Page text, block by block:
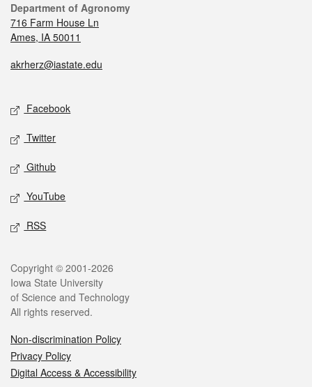
Department of Agronomy
716 Farm House Ln
Ames, IA 50011
akrherz@iastate.edu
Facebook
Twitter
Github
YouTube
RSS
Copyright © 2001-2026
Iowa State University
of Science and Technology
All rights reserved.
Non-discrimination Policy
Privacy Policy
Digital Access & Accessibility